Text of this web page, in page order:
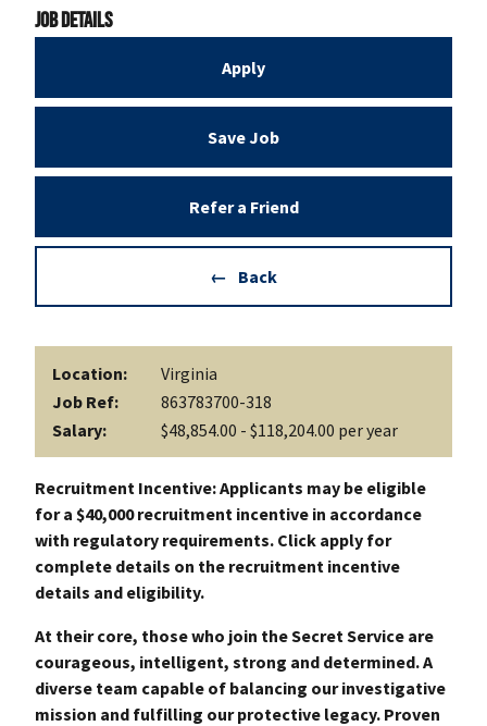
Job Details
Apply
Save Job
Refer a Friend
Back
Location:
Virginia
Job Ref:
863783700-318
Salary:
$48,854.00 - $118,204.00 per year
Recruitment Incentive: Applicants may be eligible
for a $40,000 recruitment incentive in accordance
with regulatory requirements. Click apply for
complete details on the recruitment incentive
details and eligibility.
At their core, those who join the Secret Service are
courageous, intelligent, strong and determined. A
diverse team capable of balancing our investigative
mission and fulfilling our protective legacy. Proven